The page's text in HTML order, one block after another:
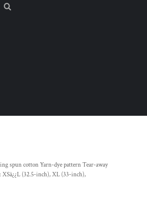
spun cotton Yarn-dye pattern Tear-away
(32.5-inch), XL (33-inch),